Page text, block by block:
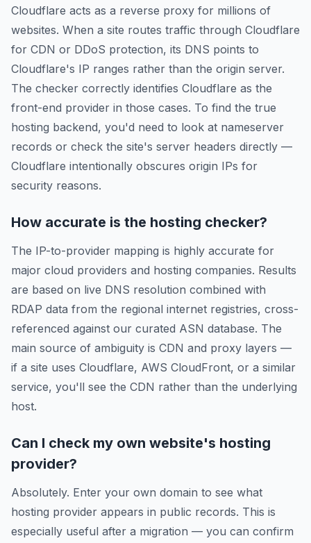
Cloudflare acts as a reverse proxy for millions of
websites. When a site routes traffic through Cloudflare
for CDN or DDoS protection, its DNS points to
Cloudflare's IP ranges rather than the origin server.
The checker correctly identifies Cloudflare as the
front-end provider in those cases. To find the true
hosting backend, you'd need to look at nameserver
records or check the site's server headers directly —
Cloudflare intentionally obscures origin IPs for
security reasons.
How accurate is the hosting checker?
The IP-to-provider mapping is highly accurate for
major cloud providers and hosting companies. Results
are based on live DNS resolution combined with
RDAP data from the regional internet registries, cross-
referenced against our curated ASN database. The
main source of ambiguity is CDN and proxy layers —
if a site uses Cloudflare, AWS CloudFront, or a similar
service, you'll see the CDN rather than the underlying
host.
Can I check my own website's hosting
provider?
Absolutely. Enter your own domain to see what
hosting provider appears in public records. This is
especially useful after a migration — you can confirm